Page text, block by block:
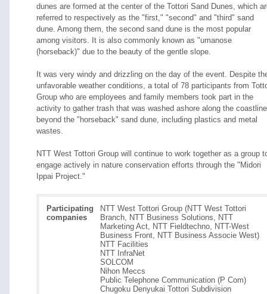
dunes are formed at the center of the Tottori Sand Dunes, which
referred to respectively as the "first," "second" and "third" sand
dune. Among them, the second sand dune is the most popular
among visitors. It is also commonly known as "umanose
(horseback)" due to the beauty of the gentle slope.
It was very windy and drizzling on the day of the event. Despite
unfavorable weather conditions, a total of 78 participants from
Group who are employees and family members took part in the
activity to gather trash that was washed ashore along the coastline
beyond the "horseback" sand dune, including plastics and metal
wastes.
NTT West Tottori Group will continue to work together as a group
engage actively in nature conservation efforts through the "Midori
Ippai Project."
Participating
companies
NTT West Tottori Group (NTT West Tottori
Branch, NTT Business Solutions, NTT
Marketing Act, NTT Fieldtechno, NTT-West
Business Front, NTT Business Associe West)
NTT Facilities
NTT InfraNet
SOLCOM
Nihon Meccs
Public Telephone Communication (P Com)
Chugoku Denyukai Tottori Subdivision